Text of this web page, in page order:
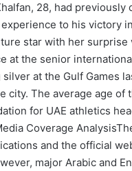
28, had
to his victory
star with her
at the senior
at the Gulf Games
city. The average age
for UAE athletics
Coverage
and the official
major Arabic and